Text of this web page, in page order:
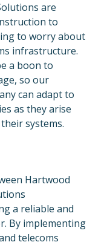
are
to
to worry about
infrastructure.
a boon to
so our
can adapt to
as they arise
systems.
Hartwood
a reliable and
By implementing
telecoms